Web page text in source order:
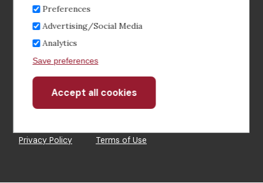
Sponsorship & Advertising
CRE Careers Center
Privacy Policy Terms of Use
Preferences
Advertising/Social Media
Analytics
Save preferences
Accept all cookies